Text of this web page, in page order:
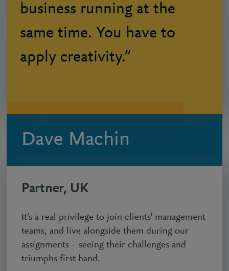
business running at the
same time. You have to
apply creativity.”
Dave Machin
Partner, UK
It’s a real privilege to join clients' management
teams, and live alongside them during our
assignments – seeing their challenges and
triumphs first hand.